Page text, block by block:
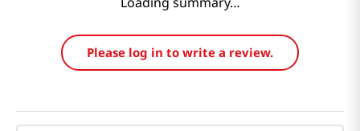
Please log in to write a review.